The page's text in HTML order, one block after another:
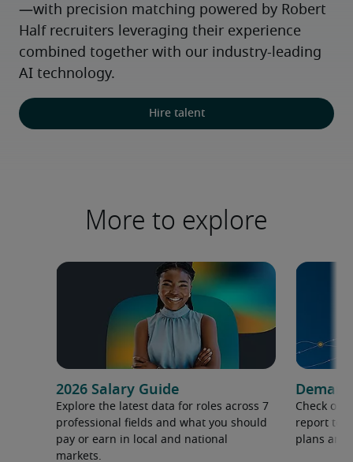
—with precision matching powered by Robert
Half recruiters leveraging their experience
combined together with our industry-leading
AI technology.
Hire talent
More to explore
2026 Salary Guide
Explore the latest data for roles across 7
professional fields and what you should
pay or earn in local and national
markets.
Check out
report to
plans and